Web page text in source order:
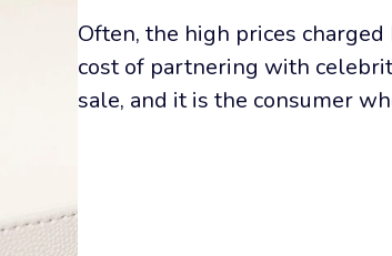
Often, the high prices
cost of partnering with
sale, and it is the consumer